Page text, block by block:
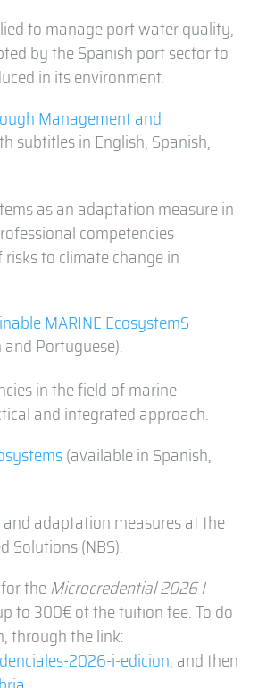
to manage port water quality,
by the Spanish port sector to
in its environment.
Management and
subtitles in English, Spanish,
as an adaptation measure in
competencies
to climate change in
MARINE EcosystemS
Portuguese).
in the field of marine
and integrated approach.
(available in Spanish,
adaptation measures at the
Solutions (NBS).
for the Microcredential 2026 I
to 300€ of the tuition fee. To do
through the link:
2026-i-edicion, and then